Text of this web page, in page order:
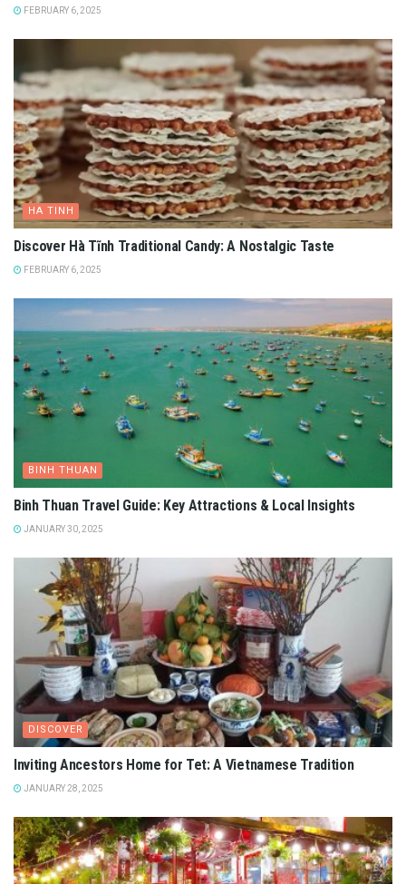
FEBRUARY 6, 2025
HA TINH
Discover Hà Tĩnh Traditional Candy: A Nostalgic Taste
FEBRUARY 6, 2025
BINH THUAN
Binh Thuan Travel Guide: Key Attractions & Local Insights
JANUARY 30, 2025
DISCOVER
Inviting Ancestors Home for Tet: A Vietnamese Tradition
JANUARY 28, 2025